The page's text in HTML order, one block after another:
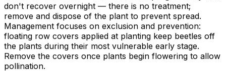
don't recover overnight — there is no treatment;
remove and dispose of the plant to prevent spread.
Management focuses on exclusion and prevention:
floating row covers applied at planting keep beetles off
the plants during their most vulnerable early stage.
Remove the covers once plants begin flowering to allow
pollination.